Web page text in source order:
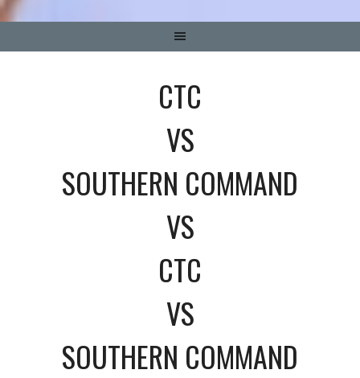
CTC
VS
SOUTHERN COMMAND
VS
CTC
VS
SOUTHERN COMMAND